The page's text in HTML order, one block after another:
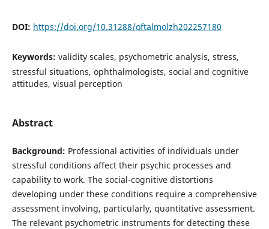
DOI: https://doi.org/10.31288/oftalmolzh202257180
Keywords: validity scales, psychometric analysis, stress,
stressful situations, ophthalmologists, social and cognitive
attitudes, visual perception
Abstract
Background: Professional activities of individuals under
stressful conditions affect their psychic processes and
capability to work. The social-cognitive distortions
developing under these conditions require a comprehensive
assessment involving, particularly, quantitative assessment.
The relevant psychometric instruments for detecting these